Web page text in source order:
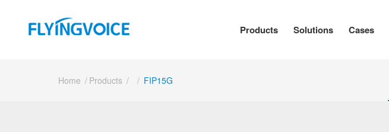
Products Solutions Cases
Home / Products / / FIP15G